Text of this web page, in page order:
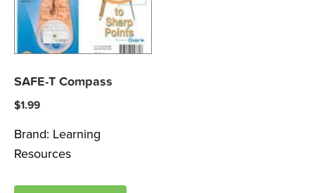
SAFE-T Compass
$1.99
Brand: Learning
Resources